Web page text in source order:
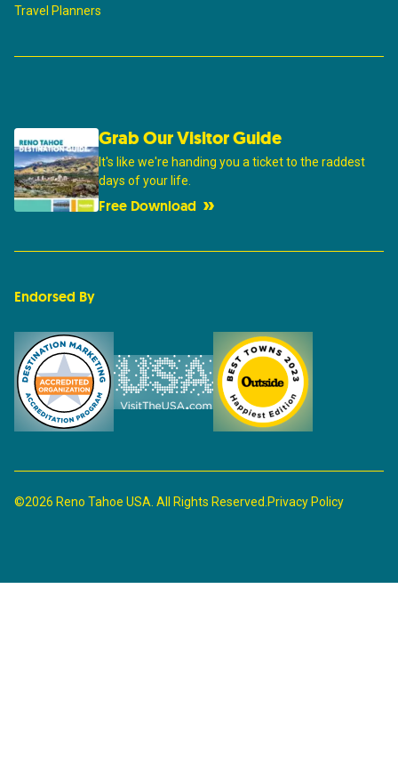
Travel Planners
Grab Our Visitor Guide
It's like we're handing you a ticket to the raddest
days of your life.
Free Download
Endorsed By
©2026 Reno Tahoe USA. All Rights Reserved.Privacy Policy